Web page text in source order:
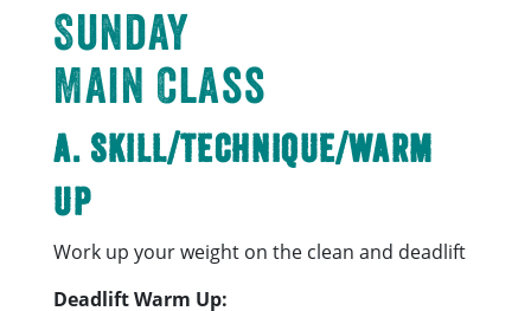
Sunday
Main Class
A. Skill/Technique/Warm
Up
Work up your weight on the clean and deadlift
Deadlift Warm Up: